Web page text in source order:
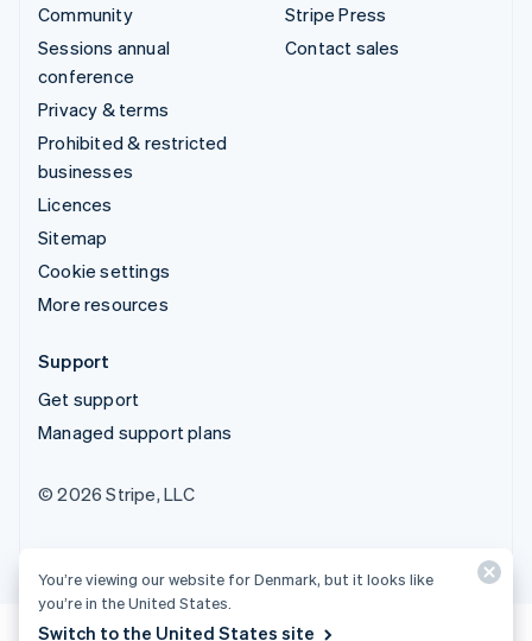
Community
Sessions annual
conference
Privacy & terms
Prohibited & restricted
businesses
Licences
Sitemap
Cookie settings
More resources
Stripe Press
Contact sales
Support
Get support
Managed support plans
© 2026 Stripe, LLC
You’re viewing our website for Denmark, but it looks like
you’re in the United States.
Switch to the United States site